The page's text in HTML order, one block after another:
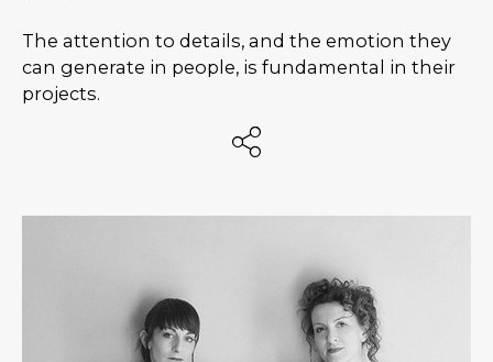
The attention to details, and the emotion they
can generate in people, is fundamental in their
projects.